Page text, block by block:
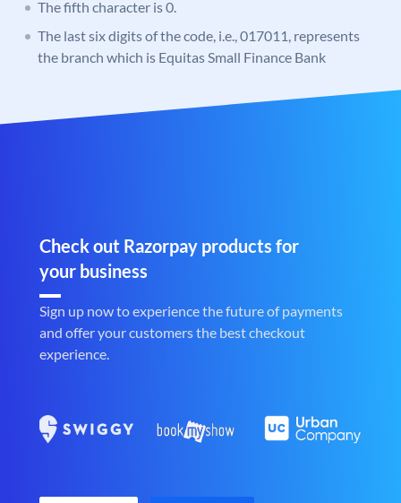
The fifth character is 0.
The last six digits of the code, i.e., 017011, represents
the branch which is Equitas Small Finance Bank
Check out Razorpay products for
your business
Sign up now to experience the future of payments
and offer your customers the best checkout
experience.